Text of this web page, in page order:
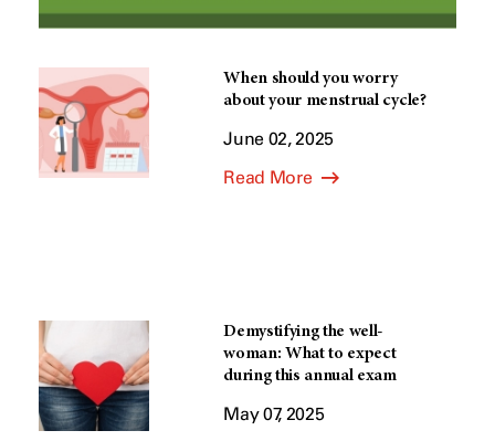
When should you worry
about your menstrual cycle?
June 02, 2025
Read More
Demystifying the well-
woman: What to expect
during this annual exam
May 07, 2025